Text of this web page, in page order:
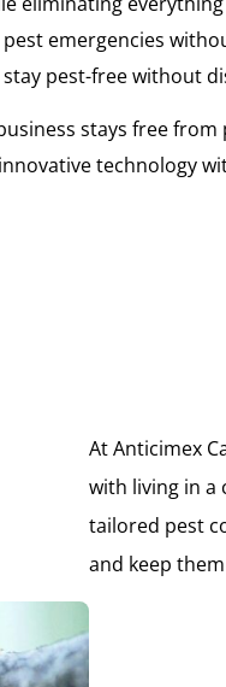
emergencies
pest-free without
stays free
technology
At Anticimex
with living in a
tailored pest
and keep